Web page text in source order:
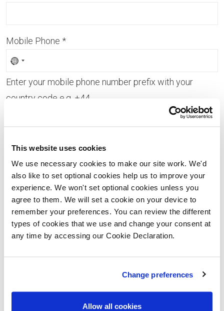
This website uses cookies
We use necessary cookies to make our site work. We'd
also like to set optional cookies help us to improve your
experience. We won't set optional cookies unless you
agree to them. We will set a cookie on your device to
remember your preferences. You can review the different
types of cookies that we use and change your consent at
any time by accessing our Cookie Declaration.
Change preferences
Allow all cookies
Mobile Phone *
Enter your mobile phone number prefix with your
country code e.g. +44
Please let us know the type of properties you are
interested in and your price range, plus anything that
you would like to ask us
general updates and marketing communications
a Lovell Homes development. Once you have given